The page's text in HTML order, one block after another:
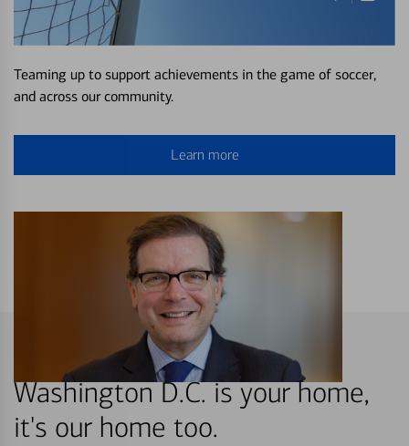
Teaming up to support achievements in the game of soccer,
and across our community.
Learn more
Washington D.C. is your home,
it's our home too.